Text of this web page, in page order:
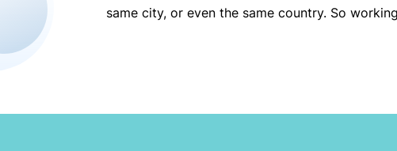
same city, or even the same country. So